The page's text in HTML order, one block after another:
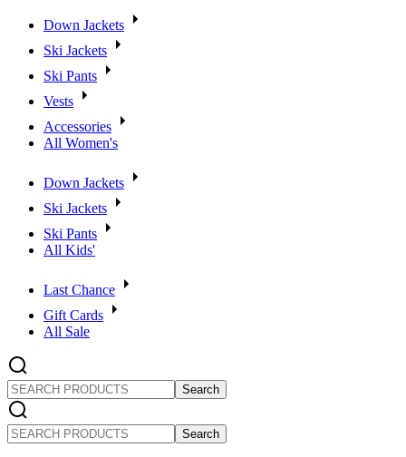
Down Jackets
Ski Jackets
Ski Pants
Vests
Accessories
All Women's
Down Jackets
Ski Jackets
Ski Pants
All Kids'
Last Chance
Gift Cards
All Sale
SEARCH
PRODUCTS
SEARCH
PRODUCTS